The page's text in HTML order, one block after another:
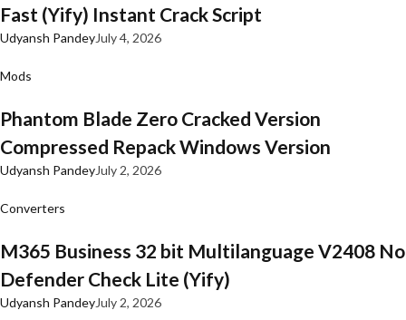
Fast (Yify) Instant Crack Script
Udyansh PandeyJuly 4, 2026
Mods
Phantom Blade Zero Cracked Version
Compressed Repack Windows Version
Udyansh PandeyJuly 2, 2026
Converters
M365 Business 32 bit Multilanguage V2408 No
Defender Check Lite (Yify)
Udyansh PandeyJuly 2, 2026